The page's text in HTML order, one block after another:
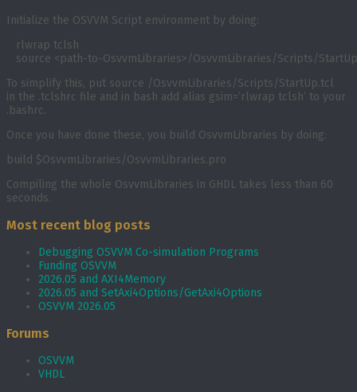
Initialize the OSVVM Script environment by doing:
   rlwrap tclsh
source <path-to-OsvvmLibraries>/OsvvmLibraries/Scripts/
To simplify this, put source /OsvvmLibraries/Scripts/StartUp.tcl
in the .tclshrc file and in bash add alias gsim=’rlwrap tclsh’ to your
.bashrc.
Once you have done these, you build OsvvmLibraries by doing:
build $OsvvmLibraries/OsvvmLibraries.pro
Compiling the whole OsvvmLibraries in GHDL takes less than 60
seconds.
Most recent blog posts
Debugging OSVVM Co-simulation Programs
Funding OSVVM
2026.05 and AXI4Memory
2026.05 and SetAxi4Options/GetAxi4Options
OSVVM 2026.05
Forums
OSVVM
VHDL